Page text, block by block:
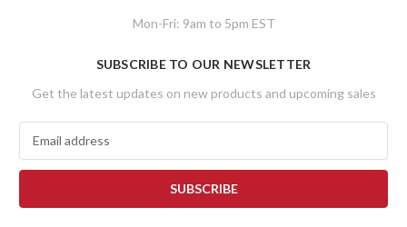
Mon-Fri: 9am to 5pm EST
SUBSCRIBE TO OUR NEWSLETTER
Get the latest updates on new products and upcoming sales
a
l